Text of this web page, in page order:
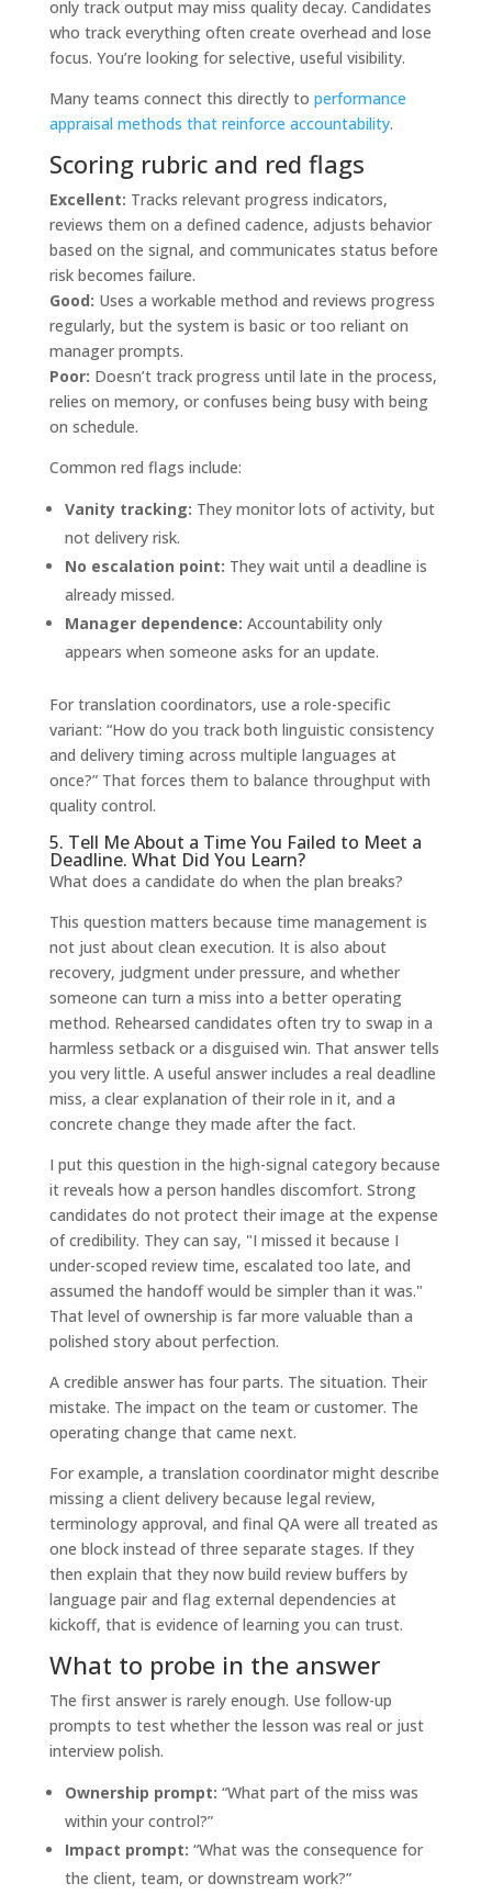
only track output may miss quality decay. Candidates
who track everything often create overhead and lose
focus. You’re looking for selective, useful visibility.
Many teams connect this directly to performance
appraisal methods that reinforce accountability.
Scoring rubric and red flags
Excellent: Tracks relevant progress indicators,
reviews them on a defined cadence, adjusts behavior
based on the signal, and communicates status before
risk becomes failure.
Good: Uses a workable method and reviews progress
regularly, but the system is basic or too reliant on
manager prompts.
Poor: Doesn’t track progress until late in the process,
relies on memory, or confuses being busy with being
on schedule.
Common red flags include:
Vanity tracking: They monitor lots of activity, but
not delivery risk.
No escalation point: They wait until a deadline is
already missed.
Manager dependence: Accountability only
appears when someone asks for an update.
For translation coordinators, use a role-specific
variant: “How do you track both linguistic consistency
and delivery timing across multiple languages at
once?” That forces them to balance throughput with
quality control.
5. Tell Me About a Time You Failed to Meet a
Deadline. What Did You Learn?
What does a candidate do when the plan breaks?
This question matters because time management is
not just about clean execution. It is also about
recovery, judgment under pressure, and whether
someone can turn a miss into a better operating
method. Rehearsed candidates often try to swap in a
harmless setback or a disguised win. That answer tells
you very little. A useful answer includes a real deadline
miss, a clear explanation of their role in it, and a
concrete change they made after the fact.
I put this question in the high-signal category because
it reveals how a person handles discomfort. Strong
candidates do not protect their image at the expense
of credibility. They can say, "I missed it because I
under-scoped review time, escalated too late, and
assumed the handoff would be simpler than it was."
That level of ownership is far more valuable than a
polished story about perfection.
A credible answer has four parts. The situation. Their
mistake. The impact on the team or customer. The
operating change that came next.
For example, a translation coordinator might describe
missing a client delivery because legal review,
terminology approval, and final QA were all treated as
one block instead of three separate stages. If they
then explain that they now build review buffers by
language pair and flag external dependencies at
kickoff, that is evidence of learning you can trust.
What to probe in the answer
The first answer is rarely enough. Use follow-up
prompts to test whether the lesson was real or just
interview polish.
Ownership prompt: “What part of the miss was
within your control?”
Impact prompt: “What was the consequence for
the client, team, or downstream work?”